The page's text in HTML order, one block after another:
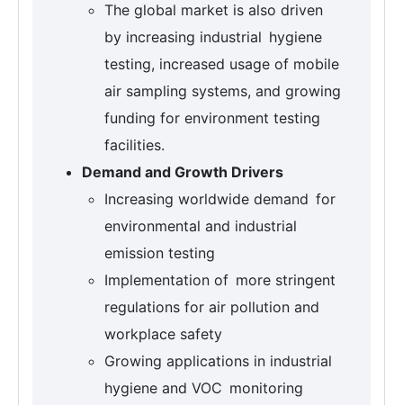
The global market is also driven
by increasing industrial hygiene
testing, increased usage of mobile
air sampling systems, and growing
funding for environment testing
facilities.
Demand and Growth Drivers
Increasing worldwide demand for
environmental and industrial
emission testing
Implementation of more stringent
regulations for air pollution and
workplace safety
Growing applications in industrial
hygiene and VOC monitoring